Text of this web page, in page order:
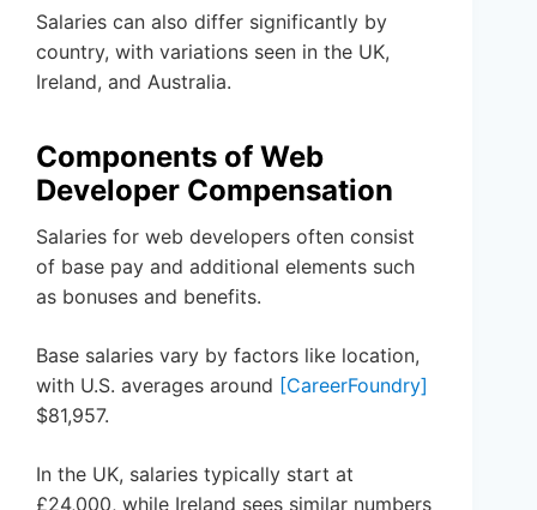
Salaries can also differ significantly by
country, with variations seen in the UK,
Ireland, and Australia.
Components of Web
Developer Compensation
Salaries for web developers often consist
of base pay and additional elements such
as bonuses and benefits.
Base salaries vary by factors like location,
with U.S. averages around [CareerFoundry]
$81,957.
In the UK, salaries typically start at
£24,000, while Ireland sees similar numbers